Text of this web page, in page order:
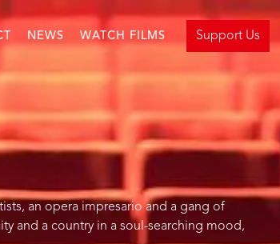
NEWS WATCH FILMS Support Us
an opera impresario and a gang of
and a country in a soul-searching mood,